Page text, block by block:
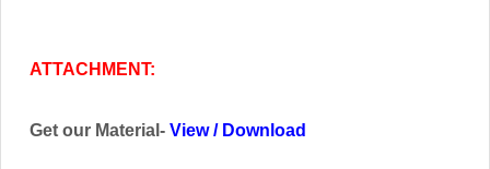
ATTACHMENT:
Get our Material- View/ Download